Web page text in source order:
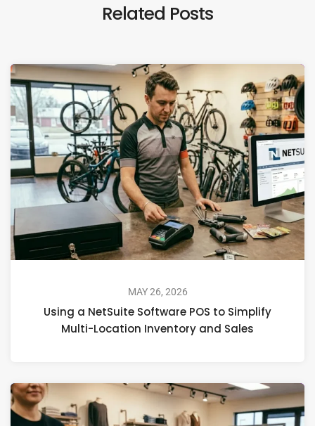
Related Posts
MAY 26, 2026
Using a NetSuite Software POS to Simplify
Multi-Location Inventory and Sales